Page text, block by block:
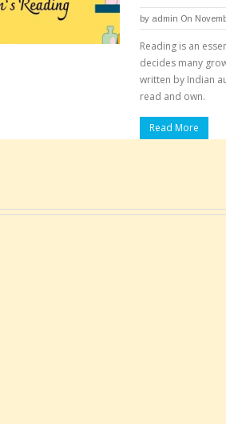
by admin On
Reading is an
decides many
written by Indian
read and own.
Read More